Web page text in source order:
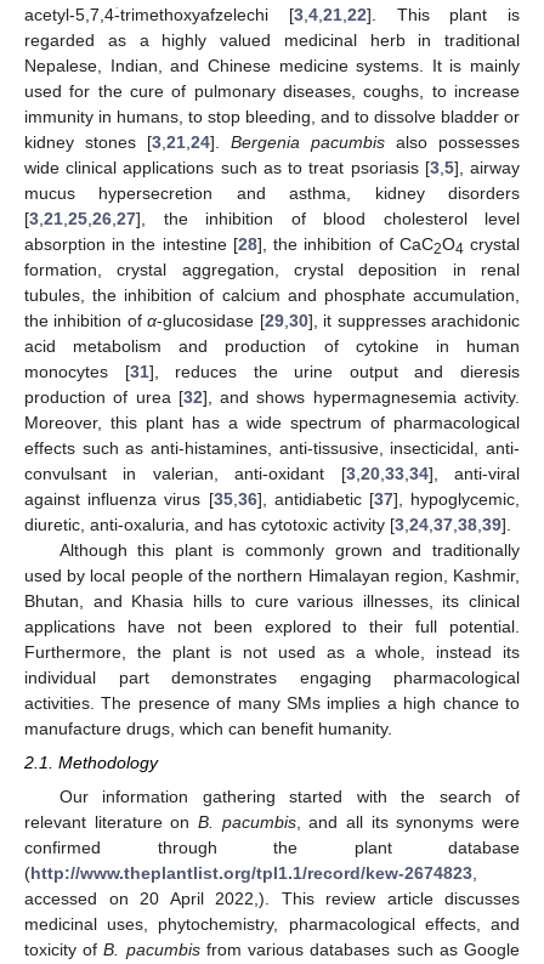
acetyl-5,7,4ؘ-trimethoxyafzelechi [3, 4, 21, 22]. This plant is
regarded as a highly valued medicinal herb in traditional
Nepalese, Indian, and Chinese medicine systems. It is mainly
used for the cure of pulmonary diseases, coughs, to increase
immunity in humans, to stop bleeding, and to dissolve bladder or
kidney stones [3 21 24]. Bergenia pacumbis also possesses
wide clinical applications such as to treat psoriasis [3, 5], airway
mucus hypersecretion and asthma, kidney disorders
[3 21 25 26 27], the inhibition of blood cholesterol level
absorption in the intestine [28], the inhibition of CaC2O4 crystal
formation, crystal aggregation, crystal deposition in renal
tubules, the inhibition of calcium and phosphate accumulation,
the inhibition ofα-glucosidase [29, 30], it suppresses arachidonic
acid metabolism and production of cytokine in human
monocytes [31], reduces the urine output and dieresis
production of urea [32], and shows hypermagnesemia activity.
Moreover, this plant has a wide spectrum of pharmacological
effects such as anti-histamines, anti-tissusive, insecticidal, anti-
convulsant in valerian, anti-oxidant [3, 20, 33, 34], anti-viral
against influenza virus [35, 36], antidiabetic [37], hypoglycemic,
diuretic, anti-oxaluria, and has cytotoxic activity [3 24 37 38 39].
Although this plant is commonly grown and traditionally
used by local people of the northern Himalayan region, Kashmir,
Bhutan, and Khasia hills to cure various illnesses, its clinical
applications have not been explored to their full potential.
Furthermore, the plant is not used as a whole, instead its
individual part demonstrates engaging pharmacological
activities. The presence of many SMs implies a high chance to
manufacture drugs, which can benefit humanity.
2.1. Methodology
Our information gathering started with the search of
relevant literature on B. pacumbis, and all its synonyms were
confirmed through the plant database
(http://www.theplantlist.org/tpl1.1/record/kew-2674823
accessed on 20 April 2022,). This review article discusses
medicinal uses, phytochemistry, pharmacological effects, and
toxicity ofB. pacumbisfrom various databases such as Google